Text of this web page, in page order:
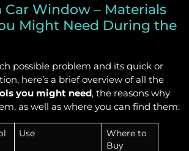
Car Window – Materials
Might Need During the
possible problem and its quick or
here’s a brief overview of all the
you might need, the reasons why
as well as where you can find them:
Use
Where to
Buy